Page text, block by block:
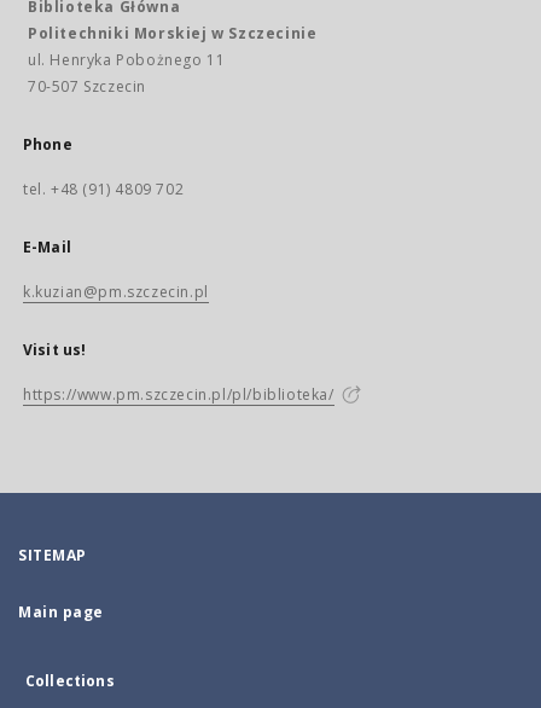
Biblioteka Główna
Politechniki Morskiej w Szczecinie
ul. Henryka Pobożnego 11
70-507 Szczecin
Phone
tel. +48 (91) 4809 702
E-Mail
k.kuzian@pm.szczecin.pl
Visit us!
https://www.pm.szczecin.pl/pl/biblioteka/
SITEMAP
Main page
Collections